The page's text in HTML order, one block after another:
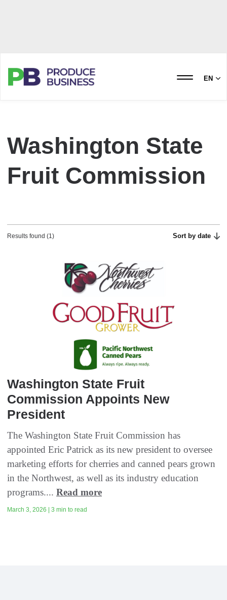
EN
Washington State
Fruit Commission
Results found (1) Sort by date
Washington State Fruit
Commission Appoints New
President
The Washington State Fruit Commission has
appointed Eric Patrick as its new president to oversee
marketing efforts for cherries and canned pears grown
in the Northwest, as well as its industry education
programs.... Read more
March 3, 2026 | 3 min to read